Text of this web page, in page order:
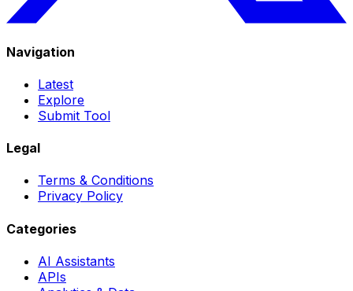
Navigation
Latest
Explore
Submit Tool
Legal
Terms & Conditions
Privacy Policy
Categories
AI Assistants
APIs